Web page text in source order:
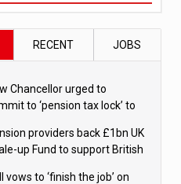
RECENT JOBS
Chancellor urged to
to ‘pension tax lock’ to
providers back £1bn UK
up Fund to support British
vows to ‘finish the job’ on